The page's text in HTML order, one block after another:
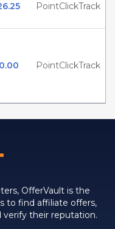
PointClickTrack
PointClickTrack
OfferVault is the
to find affiliate offers,
their reputation.